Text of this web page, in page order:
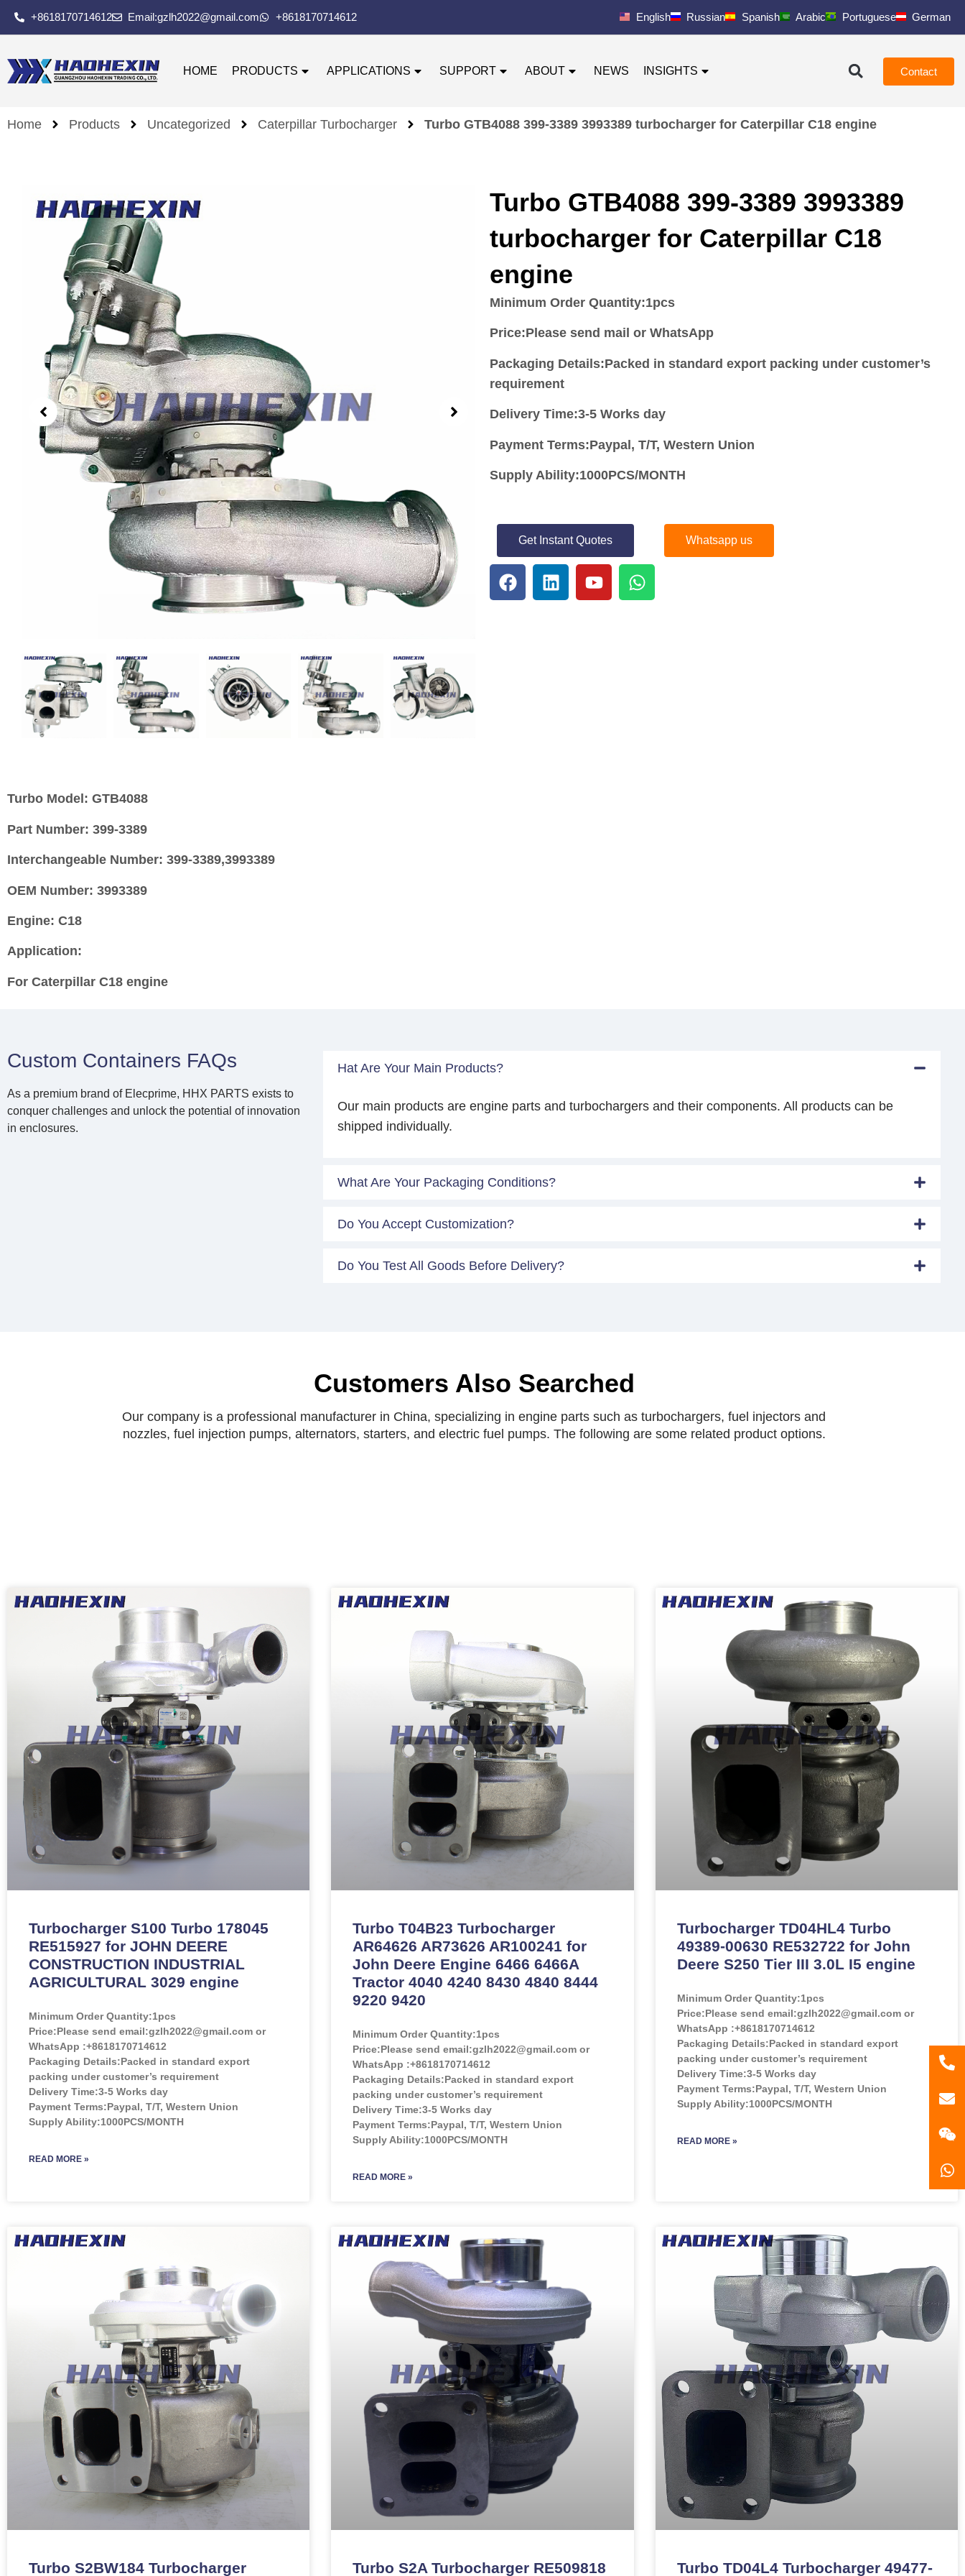
+8618170714612 Email:gzlh2022@gmail.com +8618170714612 English Russian Spanish Arabic Portuguese German
HOME PRODUCTS APPLICATIONS SUPPORT ABOUT NEWS INSIGHTS Contact
Home Products Uncategorized Caterpillar Turbocharger Turbo GTB4088 399-3389 3993389 turbocharger for Caterpillar C18 engine
Turbo GTB4088 399-3389 3993389
turbocharger for Caterpillar C18
engine
Minimum Order Quantity:1pcs
Price:Please send mail or WhatsApp
Packaging Details:Packed in standard export packing under customer’s
requirement
Delivery Time:3-5 Works day
Payment Terms:Paypal, T/T, Western Union
Supply Ability:1000PCS/MONTH
Get Instant Quotes Whatsapp us
Turbo Model: GTB4088
Part Number: 399-3389
Interchangeable Number: 399-3389,3993389
OEM Number: 3993389
Engine: C18
Application:
For Caterpillar C18 engine
Custom Containers FAQs
As a premium brand of Elecprime, HHX PARTS exists to
conquer challenges and unlock the potential of innovation
in enclosures.
Hat Are Your Main Products?
Our main products are engine parts and turbochargers and their components. All products can be
shipped individually.
What Are Your Packaging Conditions?
Do You Accept Customization?
Do You Test All Goods Before Delivery?
Customers Also Searched
Our company is a professional manufacturer in China, specializing in engine parts such as turbochargers, fuel injectors and
nozzles, fuel injection pumps, alternators, starters, and electric fuel pumps. The following are some related product options.
Turbocharger S100 Turbo 178045
RE515927 for JOHN DEERE
CONSTRUCTION INDUSTRIAL
AGRICULTURAL 3029 engine
Minimum Order Quantity:1pcs
Price:Please send email:gzlh2022@gmail.com or
WhatsApp :+8618170714612
Packaging Details:Packed in standard export
packing under customer’s requirement
Delivery Time:3-5 Works day
Payment Terms:Paypal, T/T, Western Union
Supply Ability:1000PCS/MONTH
READ MORE »
Turbo T04B23 Turbocharger
AR64626 AR73626 AR100241 for
John Deere Engine 6466 6466A
Tractor 4040 4240 8430 4840 8444
9220 9420
Minimum Order Quantity:1pcs
Price:Please send email:gzlh2022@gmail.com or
WhatsApp :+8618170714612
Packaging Details:Packed in standard export
packing under customer’s requirement
Delivery Time:3-5 Works day
Payment Terms:Paypal, T/T, Western Union
Supply Ability:1000PCS/MONTH
READ MORE »
Turbocharger TD04HL4 Turbo
49389-00630 RE532722 for John
Deere S250 Tier III 3.0L I5 engine
Minimum Order Quantity:1pcs
Price:Please send email:gzlh2022@gmail.com or
WhatsApp :+8618170714612
Packaging Details:Packed in standard export
packing under customer’s requirement
Delivery Time:3-5 Works day
Payment Terms:Paypal, T/T, Western Union
Supply Ability:1000PCS/MONTH
READ MORE »
Turbo S2BW184 Turbocharger Turbo S2A Turbocharger RE509818 Turbo TD04L4 Turbocharger 49477-
86